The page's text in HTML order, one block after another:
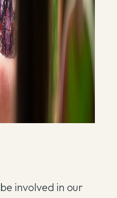
involved in our